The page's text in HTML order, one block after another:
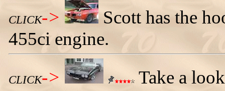
CLICK->
Scott has the
455ci engine.
CLICK->
Take a